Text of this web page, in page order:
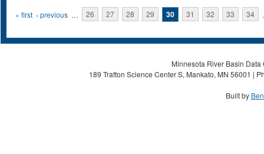
Pages
« first ‹ previous … 26 27 28 29 30 31 32 33 34
Minnesota River Basin
189 Trafton Science Center S, Mankato, MN 56001 |
Built by